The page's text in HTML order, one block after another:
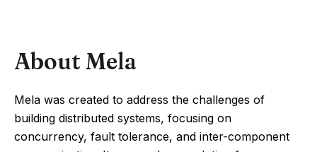
About Mela
Mela was created to address the challenges of
building distributed systems, focusing on
concurrency, fault tolerance, and inter-component